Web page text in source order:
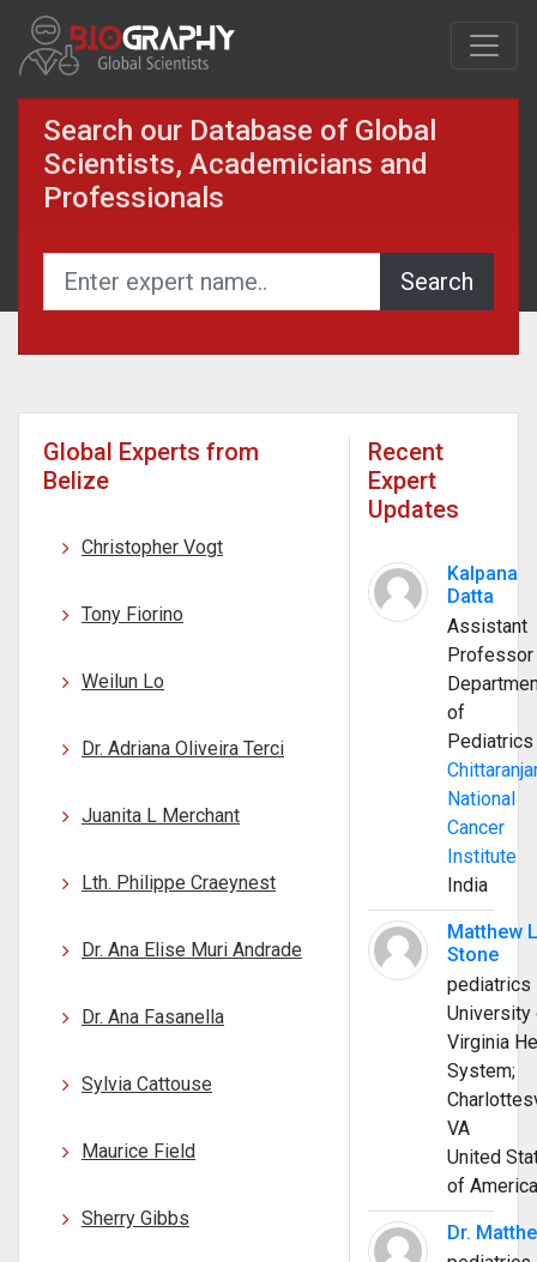
Search our Database of Global
Scientists, Academicians and
Professionals
Global Experts from
Belize
Christopher Vogt
Tony Fiorino
Weilun Lo
Dr. Adriana Oliveira Terci
Juanita L Merchant
Lth. Philippe Craeynest
Dr. Ana Elise Muri Andrade
Dr. Ana Fasanella
Sylvia Cattouse
Maurice Field
Sherry Gibbs
Recent
Expert
Updates
Kalpana
Datta
Assistant
Professor
of
Pediatrics
National
Cancer
Institute
India
Matthew L
Stone
pediatrics
University
Virginia
System;
VA
United
of America
Dr.